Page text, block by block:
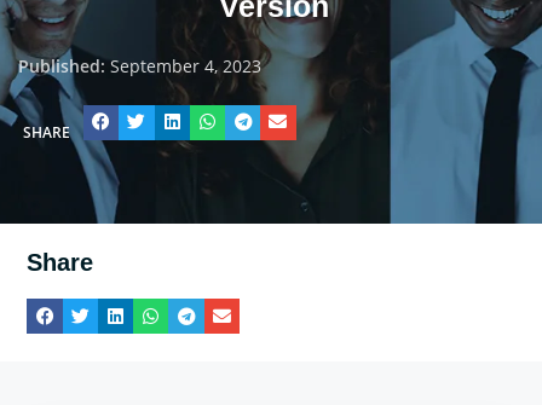
Published: September 4, 2023
SHARE
Share